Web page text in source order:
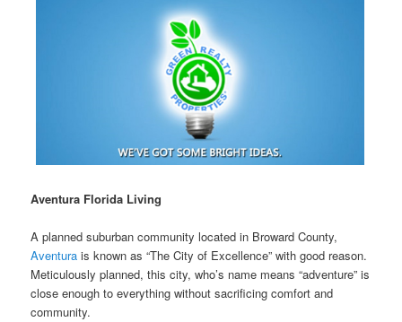
Aventura Florida Living
A planned suburban community located in Broward County,
Aventura is known as “The City of Excellence” with good reason.
Meticulously planned, this city, who’s name means “adventure” is
close enough to everything without sacrificing comfort and
community.